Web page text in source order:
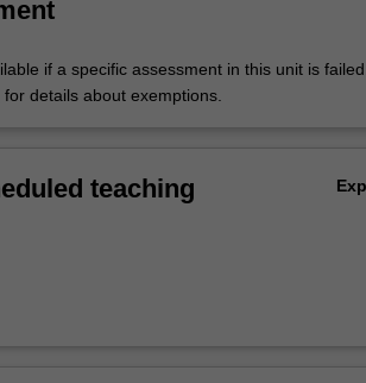
if a specific assessment in this unit is
for details about exemptions.
teaching